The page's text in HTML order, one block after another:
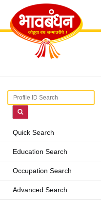
Quick Search
Education Search
Occupation Search
Advanced Search